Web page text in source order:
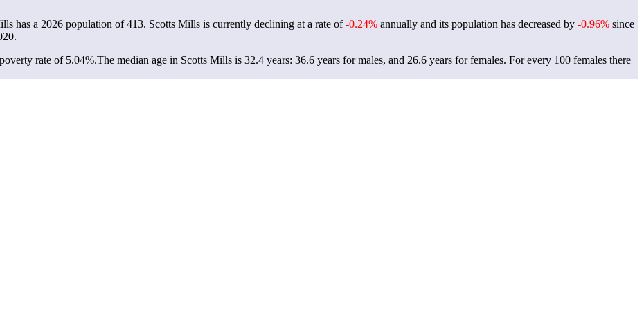
has a 2026 population of413. Scotts Mills is currently declining at a rate of-0.24% annually and its population has decreased by -0.96% since
rate of 5.04%.The median age in Scotts Mills is 32.4 years: 36.6 years for males, and 26.6 years for females. For every 100 females there